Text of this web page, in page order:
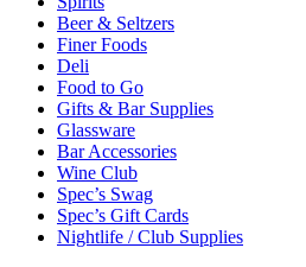
Beer & Seltzers
Finer Foods
Deli
Food to Go
Gifts & Bar Supplies
Glassware
Bar Accessories
Wine Club
Spec’s Swag
Spec’s Gift Cards
Nightlife / Club Supplies